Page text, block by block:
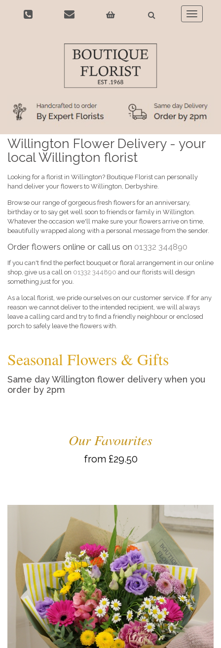
Toggle
Willington Flower Delivery - your
local Willington florist
Looking for a florist in Willington? Boutique Florist can personally
hand deliver your flowers to Willington, Derbyshire.
Browse our range of gorgeous fresh flowers for an anniversary,
birthday or to say get well soon to friends or family in Willington.
Whatever the occasion we'll make sure your flowers arrive on time,
beautifully wrapped along with a personal message from the sender.
Order flowers online or call us on 01332 344890
If you can't find the perfect bouquet or floral arrangement in our online
shop, give us a call on 01332 344890 and our florists will design
something just for you.
As a local florist, we pride ourselves on our customer service. If for any
reason we cannot deliver to the intended recipient, we will always
leave a calling card and try to find a friendly neighbour or enclosed
porch to safely leave the flowers with.
Seasonal Flowers & Gifts
Same day Willington flower delivery when you
order by 2pm
Our Favourites
from £29.50